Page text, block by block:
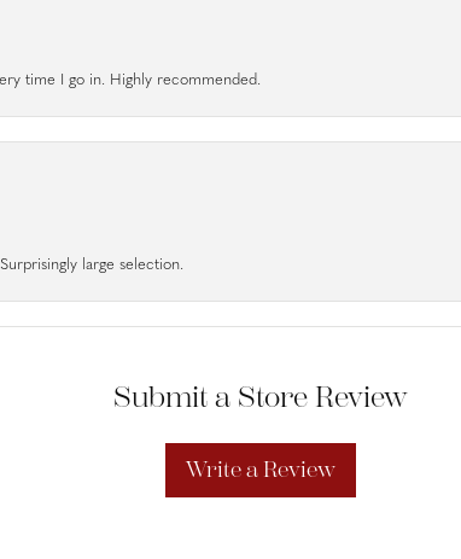
time I go in. Highly recommended.
large selection.
Submit a Store Review
Write a Review